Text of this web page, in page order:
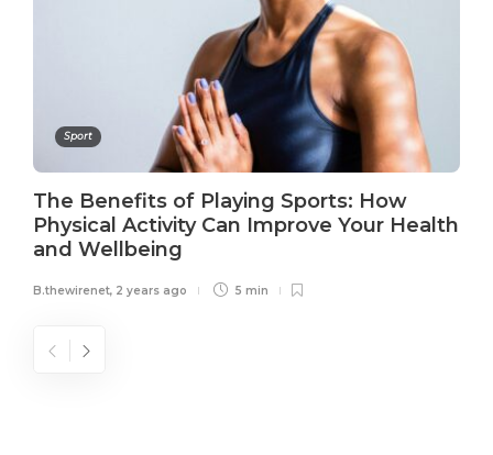
Sport
The Benefits of Playing Sports: How
Physical Activity Can Improve Your Health
and Wellbeing
B.thewirenet, 2 years ago 5 min